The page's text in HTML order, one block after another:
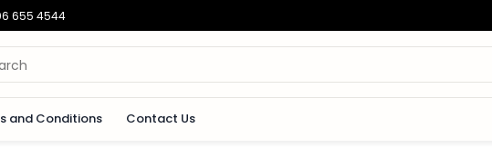
655 4544
and Conditions Contact Us